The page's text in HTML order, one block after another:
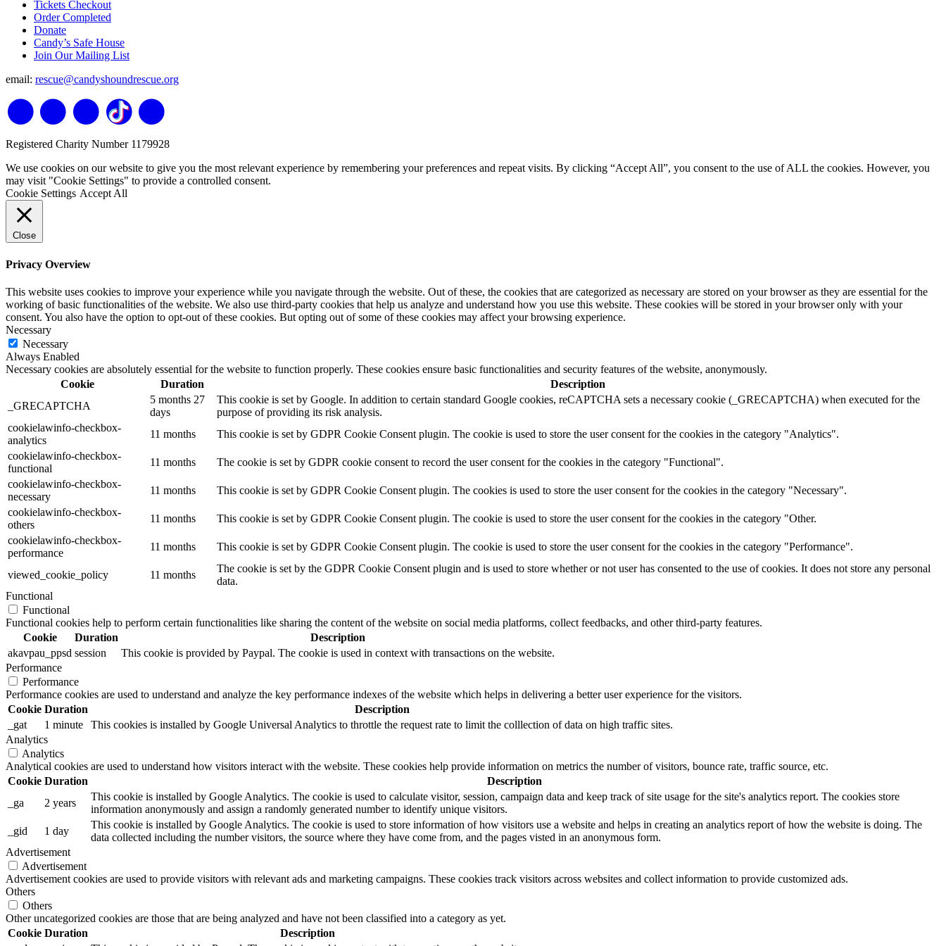
Tickets Checkout
Order Completed
Donate
Candy’s Safe House
Join Our Mailing List
email: rescue@candyshoundrescue.org
Registered Charity Number 1179928
We use cookies on our website to give you the most relevant experience by remembering your preferences and repeat visits. By clicking “Accept All”, you consent to the use of ALL the cookies. However, you
may visit "Cookie Settings" to provide a controlled consent.
Cookie Settings Accept All
Close
Privacy Overview
This website uses cookies to improve your experience while you navigate through the website. Out of these, the cookies that are categorized as necessary are stored on your browser as they are essential for the
working of basic functionalities of the website. We also use third-party cookies that help us analyze and understand how you use this website. These cookies will be stored in your browser only with your
consent. You also have the option to opt-out of these cookies. But opting out of some of these cookies may affect your browsing experience.
Necessary
Necessary
Always Enabled
Necessary cookies are absolutely essential for the website to function properly. These cookies ensure basic functionalities and security features of the website, anonymously.
Cookie
Duration
Description
_GRECAPTCHA
5 months 27
days
This cookie is set by Google. In addition to certain standard Google cookies, reCAPTCHA sets a necessary cookie (_GRECAPTCHA) when executed for the
purpose of providing its risk analysis.
cookielawinfo-checkbox-
analytics
11 months
This cookie is set by GDPR Cookie Consent plugin. The cookie is used to store the user consent for the cookies in the category "Analytics".
cookielawinfo-checkbox-
functional
11 months
The cookie is set by GDPR cookie consent to record the user consent for the cookies in the category "Functional".
cookielawinfo-checkbox-
necessary
11 months
This cookie is set by GDPR Cookie Consent plugin. The cookies is used to store the user consent for the cookies in the category "Necessary".
cookielawinfo-checkbox-
others
11 months
This cookie is set by GDPR Cookie Consent plugin. The cookie is used to store the user consent for the cookies in the category "Other.
cookielawinfo-checkbox-
performance
11 months This cookie is set by GDPR Cookie Consent plugin. The cookie is used to store the user consent for the cookies in the category "Performance".
viewed_cookie_policy 11 months
The cookie is set by the GDPR Cookie Consent plugin and is used to store whether or not user has consented to the use of cookies. It does not store any personal
data.
Functional
Functional
Functional cookies help to perform certain functionalities like sharing the content of the website on social media platforms, collect feedbacks, and other third-party features.
Cookie
Duration
Description
akavpau_ppsd session
This cookie is provided by Paypal. The cookie is used in context with transactions on the website.
Performance
Performance
Performance cookies are used to understand and analyze the key performance indexes of the website which helps in delivering a better user experience for the visitors.
Cookie Duration
Description
_gat
1 minute
This cookies is installed by Google Universal Analytics to throttle the request rate to limit the colllection of data on high traffic sites.
Analytics
Analytics
Analytical cookies are used to understand how visitors interact with the website. These cookies help provide information on metrics the number of visitors, bounce rate, traffic source, etc.
Cookie Duration
Description
_ga
2 years
This cookie is installed by Google Analytics. The cookie is used to calculate visitor, session, campaign data and keep track of site usage for the site's analytics report. The cookies store
information anonymously and assign a randomly generated number to identify unique visitors.
_gid
1 day
This cookie is installed by Google Analytics. The cookie is used to store information of how visitors use a website and helps in creating an analytics report of how the website is doing. The
data collected including the number visitors, the source where they have come from, and the pages visted in an anonymous form.
Advertisement
Advertisement
Advertisement cookies are used to provide visitors with relevant ads and marketing campaigns. These cookies track visitors across websites and collect information to provide customized ads.
Others
Others
Other uncategorized cookies are those that are being analyzed and have not been classified into a category as yet.
Cookie Duration
Description